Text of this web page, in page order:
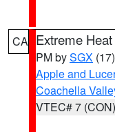
CA Extreme
PM bySGX (17)
Apple and
Coachella
VTEC# 7 (CON)